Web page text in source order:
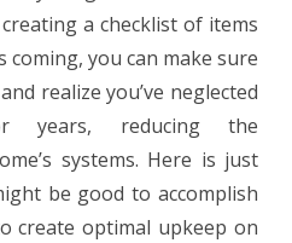
Honolulu
a checklist of items
you can make sure
realize you’ve neglected
years, reducing the
systems. Here is just
be good to accomplish
create optimal upkeep on